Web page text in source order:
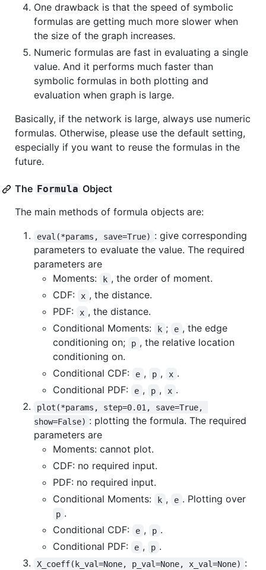
One drawback is that the speed of symbolic
formulas are getting much more slower when
the size of the graph increases.
Numeric formulas are fast in evaluating a single
value. And it performs much faster than
symbolic formulas in both plotting and
evaluation when graph is large.
Basically, if the network is large, always use numeric
formulas. Otherwise, please use the default setting,
especially if you want to reuse the formulas in the
future.
The Formula Object
The main methods of formula objects are:
eval(*params, save=True) : give corresponding
parameters to evaluate the value. The required
parameters are
Moments:
k , the order of moment.
CDF:
x , the distance.
PDF:
x , the distance.
Conditional Moments:
k ; e , the edge
conditioning on;
p , the relative location
conditioning on.
Conditional CDF:
e , p , x .
Conditional PDF:
e , p , x .
plot(*params, step=0.01, save=True,
show=False) : plotting the formula. The required
parameters are
Moments: cannot plot.
CDF: no required input.
PDF: no required input.
Conditional Moments:
k , e . Plotting over
p .
Conditional CDF:
e , p .
Conditional PDF:
e , p .
X_coeff(k_val=None, p_val=None, x_val=None) :